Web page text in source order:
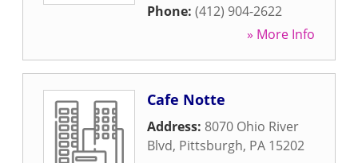
Phone: (412) 904-2622
» More Info
Cafe Notte
Address: 8070 Ohio River
Blvd, Pittsburgh, PA 15202